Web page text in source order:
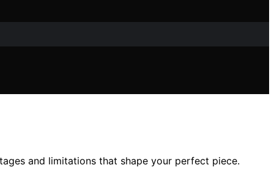
and limitations that shape your perfect piece.